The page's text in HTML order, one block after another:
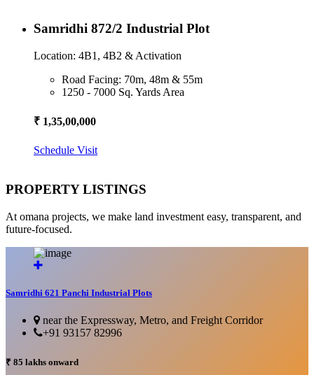
Samridhi 872/2 Industrial Plot
Location: 4B1, 4B2 & Activation
Road Facing: 70m, 48m & 55m
1250 - 7000 Sq. Yards Area
₹ 1,35,00,000
Schedule Visit
PROPERTY LISTINGS
At omana projects, we make land investment easy, transparent, and
future-focused.
Samridhi 621 Panchi Industrial Plots
near the Expressway, Metro, and Freight Corridor
+91 93157 82996
₹ 85 lakhs onward